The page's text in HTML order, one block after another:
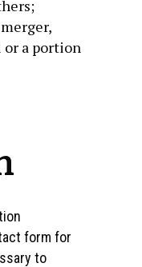
or a portion
form for
to